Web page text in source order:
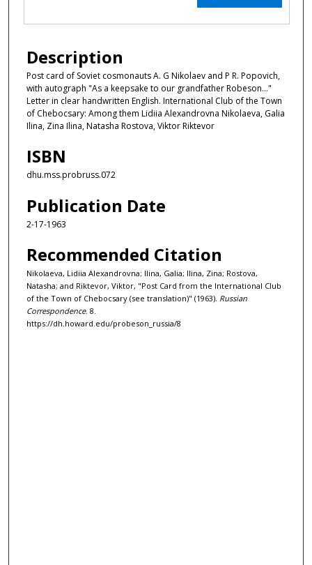
Description
Post card of Soviet cosmonauts A. G Nikolaev and P R. Popovich,
with autograph "As a keepsake to our grandfather Robeson…"
Letter in clear handwritten English. International Club of the Town
of Chebocsary: Among them Lidiia Alexandrovna Nikolaeva, Galia
Ilina, Zina Ilina, Natasha Rostova, Viktor Riktevor
ISBN
dhu.mss.probruss.072
Publication Date
2-17-1963
Recommended Citation
Nikolaeva, Lidiia Alexandrovna; Ilina, Galia; Ilina, Zina; Rostova,
Natasha; and Riktevor, Viktor, "Post Card from the International Club
of the Town of Chebocsary (see translation)" (1963). Russian
Correspondence. 8.
https://dh.howard.edu/probeson_russia/8